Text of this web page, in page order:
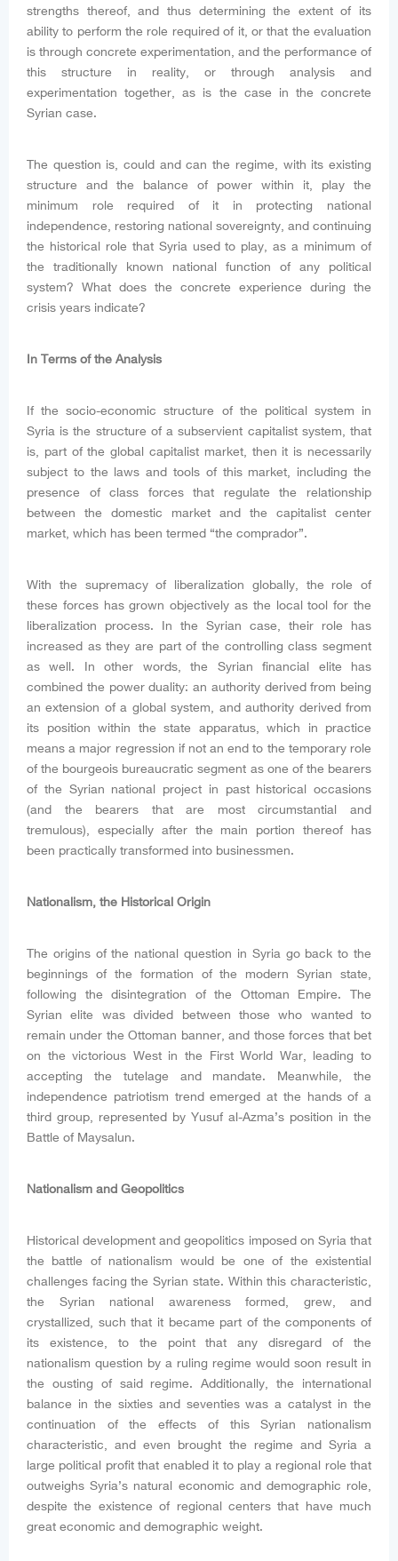
strengths thereof, and thus determining the extent of its
ability to perform the role required of it, or that the evaluation
is through concrete experimentation, and the performance of
this structure in reality, or through analysis and
experimentation together, as is the case in the concrete
Syrian case.
The question is, could and can the regime, with its existing
structure and the balance of power within it, play the
minimum role required of it in protecting national
independence, restoring national sovereignty, and continuing
the historical role that Syria used to play, as a minimum of
the traditionally known national function of any political
system? What does the concrete experience during the
crisis years indicate?
In Terms of the Analysis
If the socio-economic structure of the political system in
Syria is the structure of a subservient capitalist system, that
is, part of the global capitalist market, then it is necessarily
subject to the laws and tools of this market, including the
presence of class forces that regulate the relationship
between the domestic market and the capitalist center
market, which has been termed “the comprador”.
With the supremacy of liberalization globally, the role of
these forces has grown objectively as the local tool for the
liberalization process. In the Syrian case, their role has
increased as they are part of the controlling class segment
as well. In other words, the Syrian financial elite has
combined the power duality: an authority derived from being
an extension of a global system, and authority derived from
its position within the state apparatus, which in practice
means a major regression if not an end to the temporary role
of the bourgeois bureaucratic segment as one of the bearers
of the Syrian national project in past historical occasions
(and the bearers that are most circumstantial and
tremulous), especially after the main portion thereof has
been practically transformed into businessmen.
Nationalism, the Historical Origin
The origins of the national question in Syria go back to the
beginnings of the formation of the modern Syrian state,
following the disintegration of the Ottoman Empire. The
Syrian elite was divided between those who wanted to
remain under the Ottoman banner, and those forces that bet
on the victorious West in the First World War, leading to
accepting the tutelage and mandate. Meanwhile, the
independence patriotism trend emerged at the hands of a
third group, represented by Yusuf al-Azma’s position in the
Battle of Maysalun.
Nationalism and Geopolitics
Historical development and geopolitics imposed on Syria that
the battle of nationalism would be one of the existential
challenges facing the Syrian state. Within this characteristic,
the Syrian national awareness formed, grew, and
crystallized, such that it became part of the components of
its existence, to the point that any disregard of the
nationalism question by a ruling regime would soon result in
the ousting of said regime. Additionally, the international
balance in the sixties and seventies was a catalyst in the
continuation of the effects of this Syrian nationalism
characteristic, and even brought the regime and Syria a
large political profit that enabled it to play a regional role that
outweighs Syria’s natural economic and demographic role,
despite the existence of regional centers that have much
great economic and demographic weight.